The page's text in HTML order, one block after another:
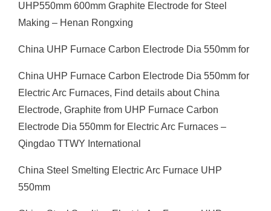
UHP550mm 600mm Graphite Electrode for Steel
Making – Henan Rongxing
China UHP Furnace Carbon Electrode Dia 550mm for
China UHP Furnace Carbon Electrode Dia 550mm for
Electric Arc Furnaces, Find details about China
Electrode, Graphite from UHP Furnace Carbon
Electrode Dia 550mm for Electric Arc Furnaces –
Qingdao TTWY International
China Steel Smelting Electric Arc Furnace UHP
550mm